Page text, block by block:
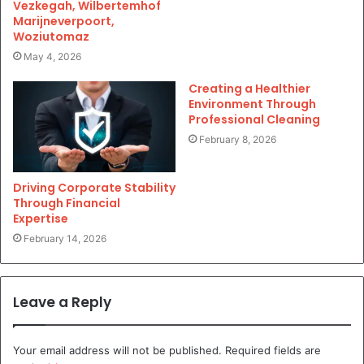
Vezkegah, Wilbertemhof
Marijneverpoort,
Woziutomaz
May 4, 2026
Driving Corporate Stability
Through Financial
Expertise
February 14, 2026
Creating a Healthier
Environment Through
Professional Cleaning
February 8, 2026
Leave a Reply
Your email address will not be published. Required fields are